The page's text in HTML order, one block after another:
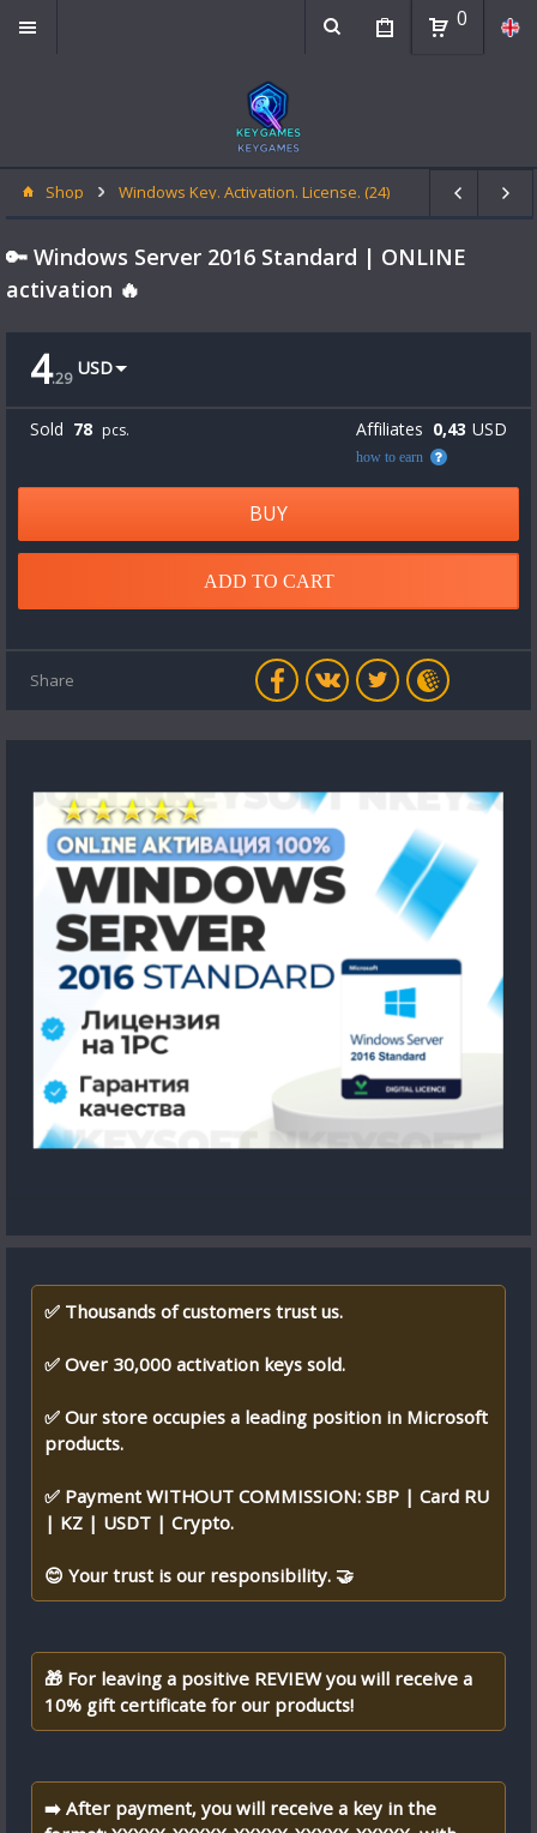
0
Shop Windows Key. Activation. License. (24)
🔑 Windows Server 2016 Standard | ONLINE
activation 🔥
4.29 USD
Sold 78 pcs. Affiliates 0,43 USD
how to earn
BUY
ADD TO CART
Share
✅ Thousands of customers trust us.
✅ Over 30,000 activation keys sold.
✅ Our store occupies a leading position in Microsoft
products.
✅ Payment WITHOUT COMMISSION: SBP | Card RU
| KZ | USDT | Crypto.
😊 Your trust is our responsibility. 🤝
🎁 For leaving a positive REVIEW you will receive a
10% gift certificate for our products!
➡️ After payment, you will receive a key in the